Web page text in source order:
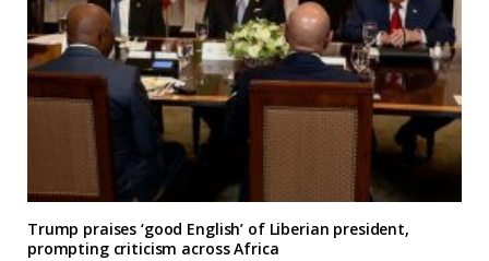
Trump praises ‘good English’ of Liberian president,
prompting criticism across Africa